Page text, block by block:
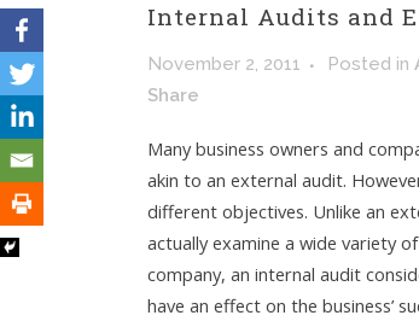
Internal Audits and
November 2, 2011 Posted in
Share
Many business owners and
akin to an external audit.
different objectives. Unlike an
actually examine a wide variety
company, an internal audit
have an effect on the business’